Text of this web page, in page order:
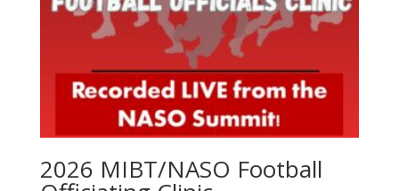
2026 MIBT/NASO Football